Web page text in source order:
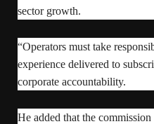
sector growth.
“Operators must take
experience delivered to
corporate accountability.
He added that the